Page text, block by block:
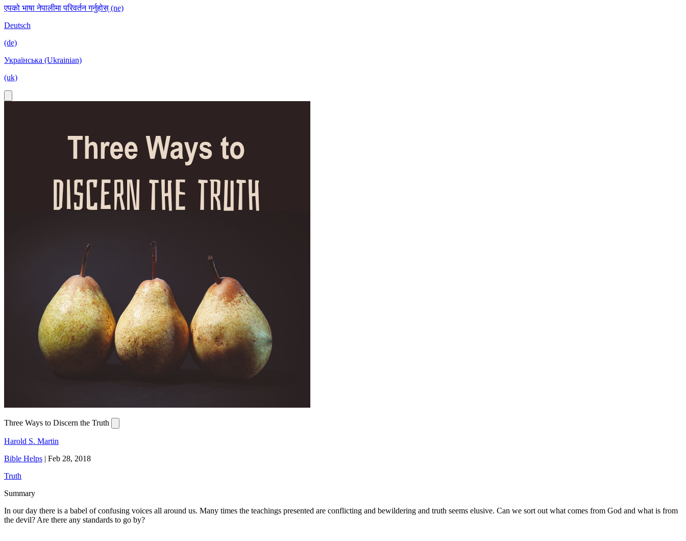
एपको भाषा नेपालीमा परिवर्तन गर्नुहोस् (ne)
Deutsch
(de)
Українська (Ukrainian)
(uk)
Three Ways to Discern the Truth
Harold S. Martin
Bible Helps | Feb 28, 2018
Truth
Summary
In our day there is a babel of confusing voices all around us. Many times the teachings presented are conflicting and bewildering and truth seems elusive. Can we sort out what comes from God and what is from
the devil? Are there any standards to go by?